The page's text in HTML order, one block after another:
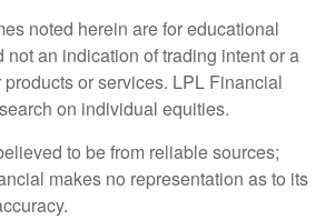
noted herein are for educational
not an indication of trading intent or a
or services. LPL Financial
on individual equities.
to be from reliable sources;
makes no representation as to its